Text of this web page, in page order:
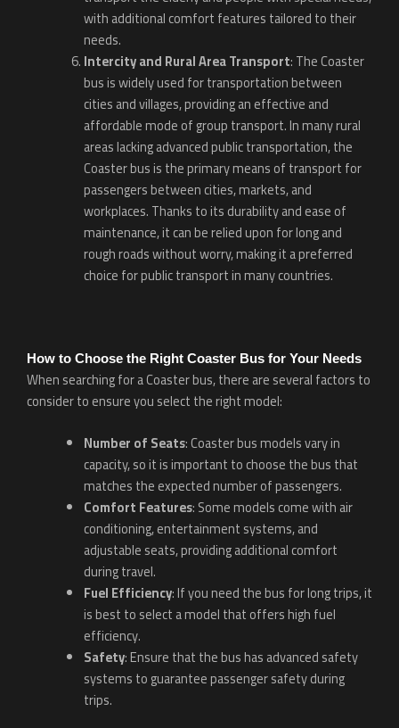
with additional comfort features tailored to their
needs.
Intercity and Rural Area Transport: The Coaster
bus is widely used for transportation between
cities and villages, providing an effective and
affordable mode of group transport. In many rural
areas lacking advanced public transportation, the
Coaster bus is the primary means of transport for
passengers between cities, markets, and
workplaces. Thanks to its durability and ease of
maintenance, it can be relied upon for long and
rough roads without worry, making it a preferred
choice for public transport in many countries.
How to Choose the Right Coaster Bus for Your Needs
When searching for a Coaster bus, there are several factors to
consider to ensure you select the right model:
Number of Seats: Coaster bus models vary in
capacity, so it is important to choose the bus that
matches the expected number of passengers.
Comfort Features: Some models come with air
conditioning, entertainment systems, and
adjustable seats, providing additional comfort
during travel.
Fuel Efficiency: If you need the bus for long trips, it
is best to select a model that offers high fuel
efficiency.
Safety: Ensure that the bus has advanced safety
systems to guarantee passenger safety during
trips.